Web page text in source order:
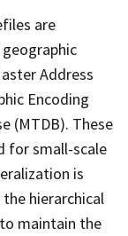
are
Address
Encoding
(MTDB). These
for small-scale
is
hierarchical
maintain the